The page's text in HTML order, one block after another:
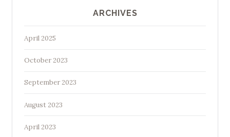
ARCHIVES
April 2025
October 2023
September 2023
August 2023
April 2023